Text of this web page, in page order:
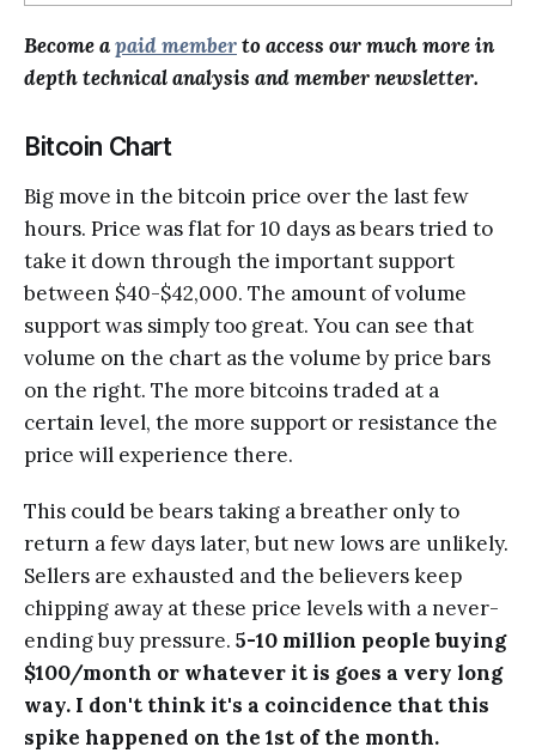
Become apaid memberto access our much more in
depth technical analysis and member newsletter.
Bitcoin Chart
Big move in the bitcoin price over the last few
hours. Price was flat for 10 days as bears tried to
take it down through the important support
between $40-$42,000. The amount of volume
support was simply too great. You can see that
volume on the chart as the volume by price bars
on the right. The more bitcoins traded at a
certain level, the more support or resistance the
price will experience there.
This could be bears taking a breather only to
return a few days later, but new lows are unlikely.
Sellers are exhausted and the believers keep
chipping away at these price levels with a never-
ending buy pressure. 5-10 million people buying
$100/month or whatever it is goes a very long
way. I don't think it's a coincidence that this
spike happened on the 1st of the month.